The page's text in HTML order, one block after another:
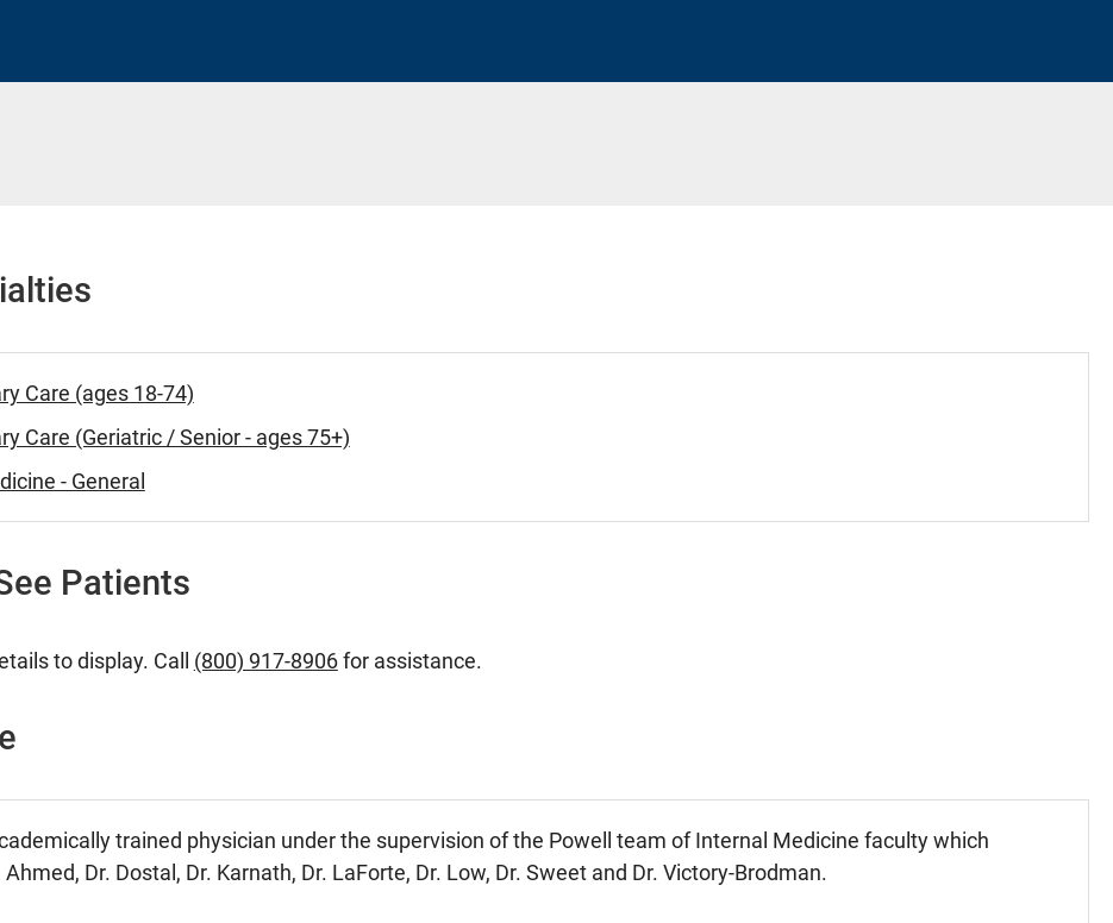
Care (ages 18-74)
Care (Geriatric / Senior - ages 75+)
- General
Patients
to display. Call (800) 917-8906for assistance.
trained physician under the supervision of the Powell team of Internal Medicine faculty which
Ahmed, Dr. Dostal, Dr. Karnath, Dr. LaForte, Dr. Low, Dr. Sweet and Dr. Victory-Brodman.